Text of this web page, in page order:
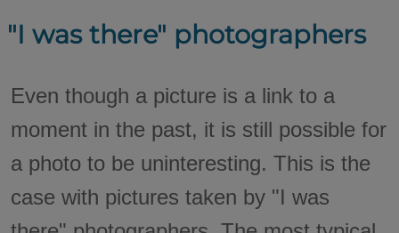
"I was there" photographers
Even though a picture is a link to a
moment in the past, it is still possible for
a photo to be uninteresting. This is the
case with pictures taken by "I was